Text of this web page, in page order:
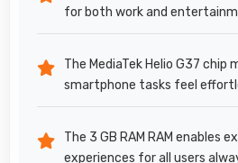
for both work and
The MediaTek Helio G37 chip
smartphone tasks feel
The 3 GB RAM RAM enables
experiences for all users